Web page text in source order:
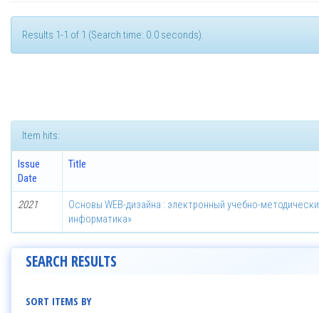
Results 1-1 of 1 (Search time: 0.0 seconds).
Item hits:
Issue
Date
Title
2021
Основы WEB-дизайна : электронный учебно-
информатика»
SEARCH RESULTS
SORT ITEMS BY